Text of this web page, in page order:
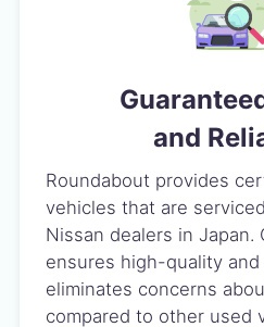
and
Roundabout provides
vehicles that are
Nissan dealers in Japan.
ensures high-quality
eliminates concerns
compared to other used